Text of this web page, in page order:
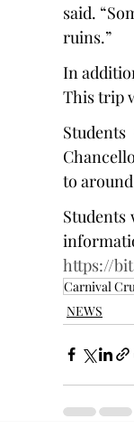
said.
ruins.”
In
This trip
to
Students
https://
Carnival
NEWS